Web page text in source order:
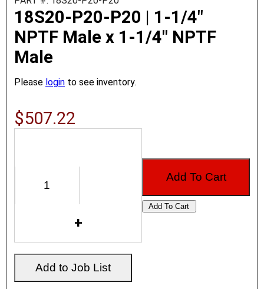
18S20-P20-P20 | 1-1/4"
NPTF Male x 1-1/4" NPTF
Male
Please login to see inventory.
$507.22